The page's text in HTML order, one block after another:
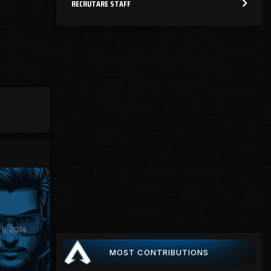
2024
RECRUTARE STAFF
MOST CONTRIBUTIONS